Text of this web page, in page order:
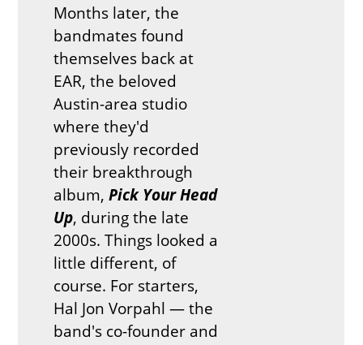
Months later, the
bandmates found
themselves back at
EAR, the beloved
Austin-area studio
where they'd
previously recorded
their breakthrough
album,Pick Your Head
Up, during the late
2000s. Things looked a
little different, of
course. For starters,
Hal Jon Vorpahl — the
band's co-founder and